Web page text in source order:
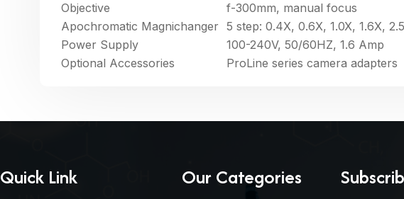
Objective
f-300mm, manual focus
Apochromatic Magnichanger 5 step: 0.4X, 0.6X, 1.0X, 1.6X,
Power Supply
100-240V, 50/60HZ, 1.6 Amp
Optional Accessories
ProLine series camera adapters
Quick Link Our Categories